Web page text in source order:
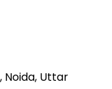
Noida, Uttar